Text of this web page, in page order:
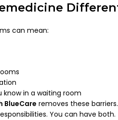
can mean:
in a waiting room
BlueCare removes these
You can have both.